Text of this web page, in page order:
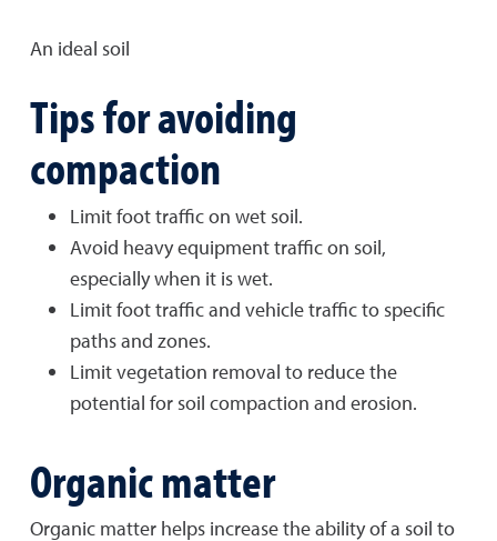
An ideal soil
Tips for avoiding
compaction
Limit foot traffic on wet soil.
Avoid heavy equipment traffic on soil,
especially when it is wet.
Limit foot traffic and vehicle traffic to specific
paths and zones.
Limit vegetation removal to reduce the
potential for soil compaction and erosion.
Organic matter
Organic matter helps increase the ability of a soil to